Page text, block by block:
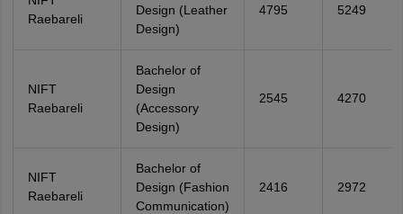
Raebareli
Design (Leather
Design)
4795 5249
NIFT
Raebareli
Bachelor of
Design
(Accessory
Design)
2545 4270
NIFT
Raebareli
Bachelor of
Design (Fashion
Communication)
2416 2972